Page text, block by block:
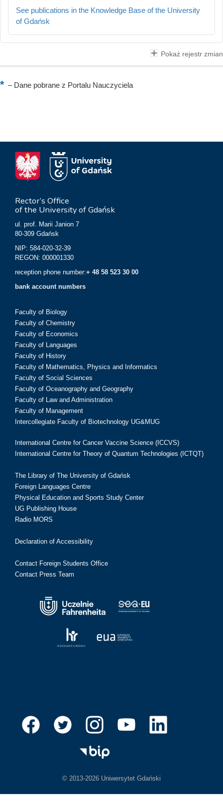
See publications in the Knowledge Base of the University
of Gdańsk
Pokaż rejestr zmian
–Dane pobrane z Portalu Nauczyciela
Rector’s Office
of the University of Gdańsk
ul. prof. Marii Janion 7
80-309 Gdańsk
NIP: 584-020-32-39
REGON: 000001330
reception phone number:+ 48 58 523 30 00
bank account numbers
Faculty of Biology
Faculty of Chemistry
Faculty of Economics
Faculty of Languages
Faculty of History
Faculty of Mathematics, Physics and Informatics
Faculty of Social Sciences
Faculty of Oceanography and Geography
Faculty of Law and Administration
Faculty of Management
Intercollegiate Faculty of Biotechnology UG&MUG
International Centre for Cancer Vaccine Science (ICCVS)
International Centre for Theory of Quantum Technologies (ICTQT)
The Library of The University of Gdańsk
Foreign Languages Centre
Physical Education and Sports Study Center
UG Publishing House
Radio MORS
Declaration of Accessibility
Contact Foreign Students Office
Contact Press Team
© 2013-2026 Uniwersytet Gdański